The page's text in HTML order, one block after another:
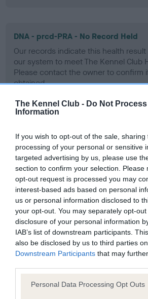
The Kennel Club - Do Not
Information
If you wish to opt-out of the sale,
processing of your personal or sensitive
targeted advertising by us, please use
section to confirm your selection. Please
opt-out request is processed you may
interest-based ads based on personal
us or personal information disclosed to
your opt-out. You may separately opt-
disclosure of your personal information
IAB’s list of downstream participants.
also be disclosed by us to third parties
Downstream Participants that may
Please note that this website/app uses
Personal Data Processing Opt Outs
DNA - prcd-PRA - No Record Held
Our records indicate this health
our system to meet The Kennel Club
Please contact the owner to confirm
obtained.
Learn more about our latest health
ourHealth Standard . Some tests may
for this breed, and owners may still be
recommendations evolve over time
some dogs may not yet fully meet
have been newly introduced or
BVA/KC Hip Dysplasia - No Record
Our records indicate this health
our system to meet The Kennel Club
Please contact the owner to confirm